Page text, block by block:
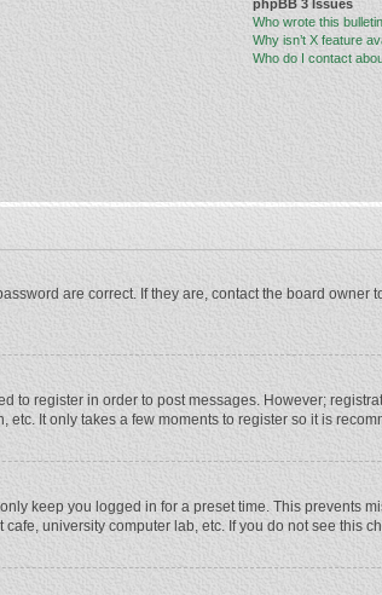
phpBB 3 Issues
Who wrote this
Why isn’t X feature
Who do I contact
are correct. If they are, contact the board
to register in order to post messages. However;
It only takes a few moments to register so it is
keep you logged in for a preset time. This prevents
university computer lab, etc. If you do not see this